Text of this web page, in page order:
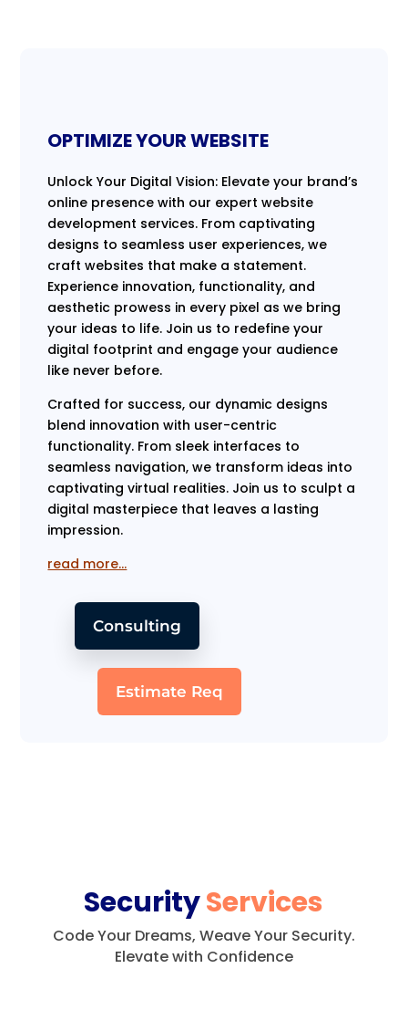
OPTIMIZE YOUR WEBSITE
Unlock Your Digital Vision: Elevate your brand’s
online presence with our expert website
development services. From captivating
designs to seamless user experiences, we
craft websites that make a statement.
Experience innovation, functionality, and
aesthetic prowess in every pixel as we bring
your ideas to life. Join us to redefine your
digital footprint and engage your audience
like never before.
Crafted for success, our dynamic designs
blend innovation with user-centric
functionality. From sleek interfaces to
seamless navigation, we transform ideas into
captivating virtual realities. Join us to sculpt a
digital masterpiece that leaves a lasting
impression.
read more…
Consulting
Estimate Req
SecurityServices
Code Your Dreams, Weave Your Security.
Elevate with Confidence